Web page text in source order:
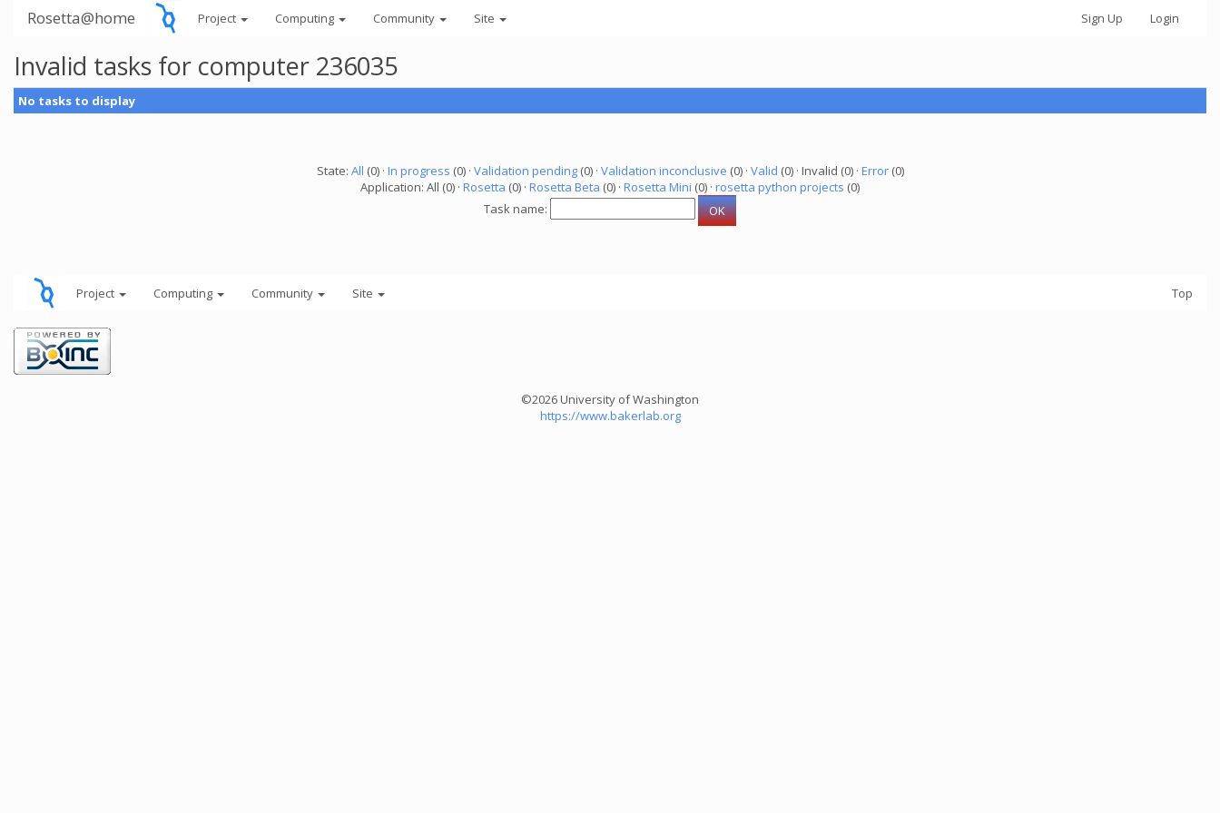
Rosetta@home Project Computing Community Site Sign Up Login
Invalid tasks for computer 236035
No tasks to display
State: All (0) · In progress (0) · Validation pending(0) · Validation inconclusive (0) · Valid (0) · Invalid (0) · Error(0)
Application: All (0) · Rosetta (0) · Rosetta Beta (0) · Rosetta Mini (0) · rosetta python projects (0)
Task name:
Project Computing Community Site Top
©2026 University of Washington
https://www.bakerlab.org